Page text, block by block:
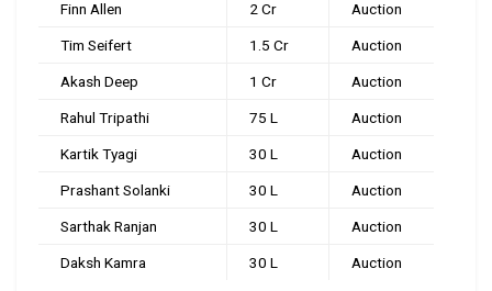
Finn Allen ₹2 Cr Auction
Tim Seifert ₹1.5 Cr Auction
Akash Deep ₹1 Cr Auction
Rahul Tripathi ₹75 L Auction
Kartik Tyagi ₹30 L Auction
Prashant Solanki ₹30 L Auction
Sarthak Ranjan ₹30 L Auction
Daksh Kamra ₹30 L Auction